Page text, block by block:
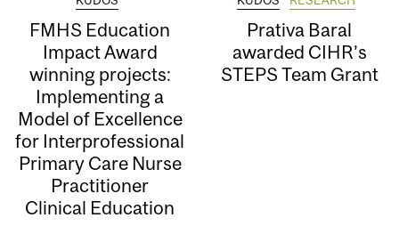
FMHS Education
Impact Award
winning projects:
Implementing a
Model of Excellence
for Interprofessional
Primary Care Nurse
Practitioner
Clinical Education
Prativa Baral
awarded CIHR’s
STEPS Team Grant